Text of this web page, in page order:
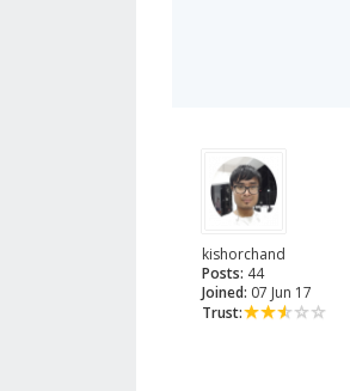
kishorchand
Posts: 44
Joined: 07 Jun 17
Trust: